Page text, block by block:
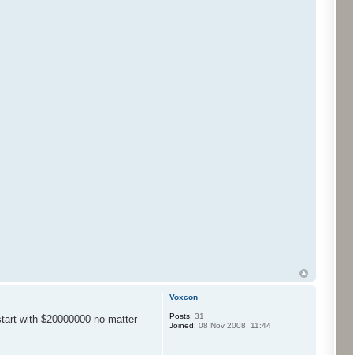
with $20000000 no matter
Voxcon
Posts: 31
Joined: 08 Nov 2008, 11:44